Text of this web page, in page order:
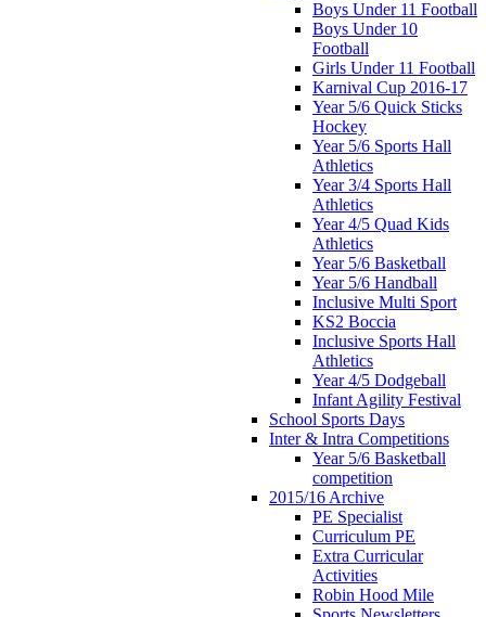
Boys Under 11 Football
Boys Under 10
Football
Girls Under 11 Football
Karnival Cup 2016-17
Year 5/6 Quick Sticks
Hockey
Year 5/6 Sports Hall
Athletics
Year 3/4 Sports Hall
Athletics
Year 4/5 Quad Kids
Athletics
Year 5/6 Basketball
Year 5/6 Handball
Inclusive Multi Sport
KS2 Boccia
Inclusive Sports Hall
Athletics
Year 4/5 Dodgeball
Infant Agility Festival
School Sports Days
Inter & Intra Competitions
Year 5/6 Basketball
competition
2015/16 Archive
PE Specialist
Curriculum PE
Extra Curricular
Activities
Robin Hood Mile